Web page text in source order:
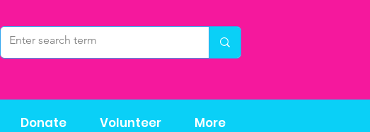
Donate Volunteer More